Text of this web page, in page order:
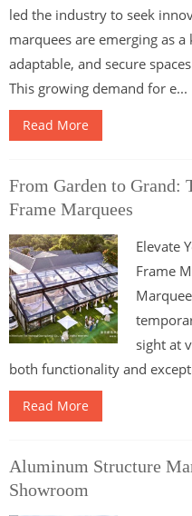
led the industry to seek
marquees are emerging as
adaptable, and secure
This growing demand for e...
Read More
From Garden to Grand:
Frame Marquees
Elevate
Frame
sight at
both functionality and
Read More
Aluminum Structure
Showroom